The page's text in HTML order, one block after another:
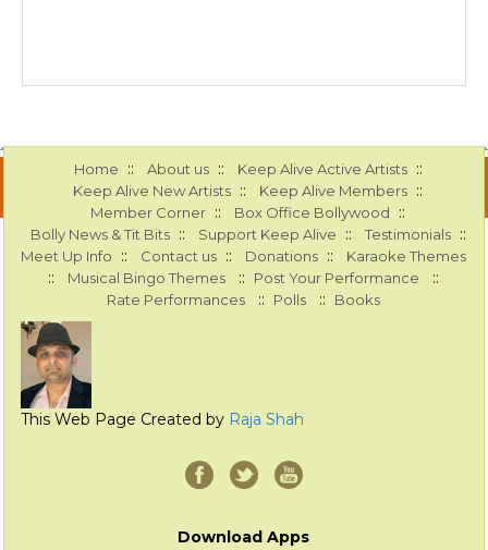
Home :: About us :: Keep Alive Active Artists ::
Keep Alive New Artists :: Keep Alive Members ::
Member Corner :: Box Office Bollywood ::
Bolly News & Tit Bits :: Support Keep Alive :: Testimonials ::
Meet Up Info :: Contact us :: Donations :: Karaoke Themes
:: Musical Bingo Themes :: Post Your Performance ::
Rate Performances :: Polls :: Books
This Web Page Created by Raja Shah
Download Apps